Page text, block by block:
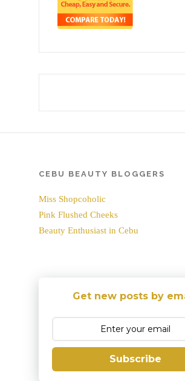
CEBU BEAUTY BLOGGERS
Miss Shopcoholic
Pink Flushed Cheeks
Beauty Enthusiast in Cebu
Get new posts by
Subscribe